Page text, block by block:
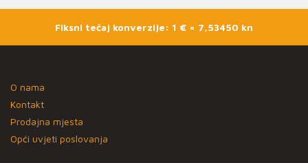
Fiksni tečaj konverzije: 1 € = 7,53450 kn
O nama
Kontakt
Prodajna mjesta
Opći uvjeti poslovanja